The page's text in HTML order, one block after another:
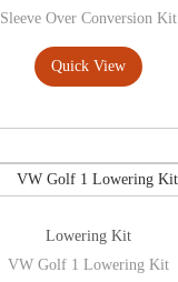
Sleeve Over Conversion Kit
Quick View
Lowering Kit
VW Golf 1 Lowering Kit